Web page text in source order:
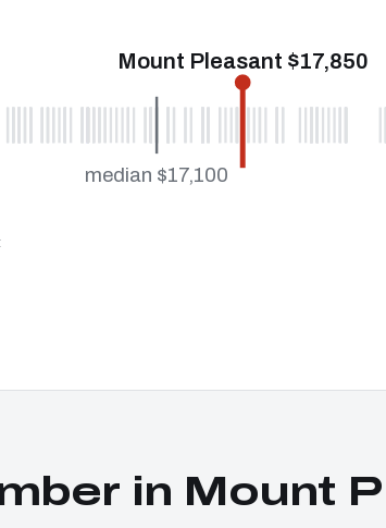
median $17,100
Mount Pleasant $17,850
in Mount